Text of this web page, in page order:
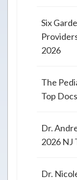
Six
2026
The
Top
Dr.
2026 NJ
Dr.